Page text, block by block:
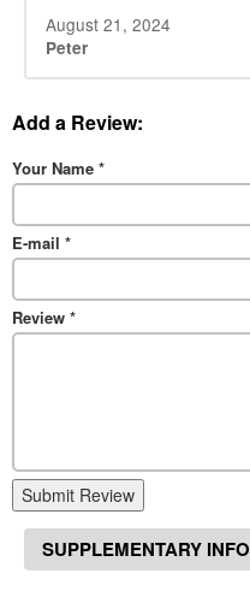
August 21, 2024
Peter
Add a Review:
Your Name *
E-mail *
Review *
Submit Review
SUPPLEMENTARY INFO